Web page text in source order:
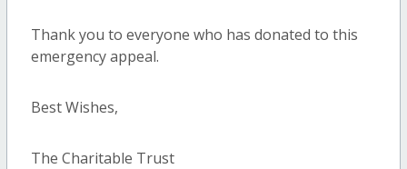
Thank you to everyone who has donated to this
emergency appeal.
Best Wishes,
The Charitable Trust